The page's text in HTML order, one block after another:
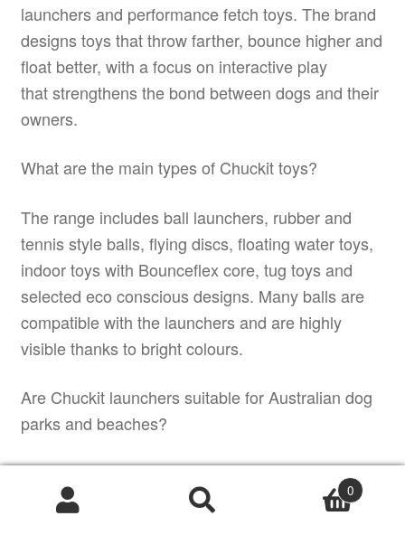
launchers and performance fetch toys. The brand
designs toys that throw farther, bounce higher and
float better, with a focus on interactive play
that strengthens the bond between dogs and their
owners.
What are the main types of Chuckit toys?
The range includes ball launchers, rubber and
tennis style balls, flying discs, floating water toys,
indoor toys with Bounceflex core, tug toys and
selected eco conscious designs. Many balls are
compatible with the launchers and are highly
visible thanks to bright colours.
Are Chuckit launchers suitable for Australian dog
parks and beaches?
Yes. Chuckit launchers are widely used in
Australian dog parks and on beaches because
Products
0